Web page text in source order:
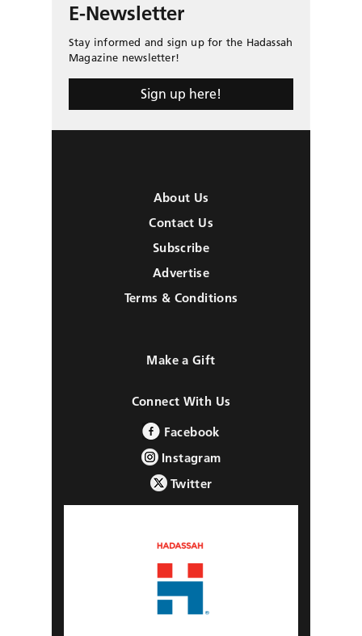
E-Newsletter
Stay informed and sign up for the Hadassah
Magazine newsletter!
Sign up here!
About Us
Contact Us
Subscribe
Advertise
Terms & Conditions
Make a Gift
Connect With Us
Facebook
Instagram
Twitter